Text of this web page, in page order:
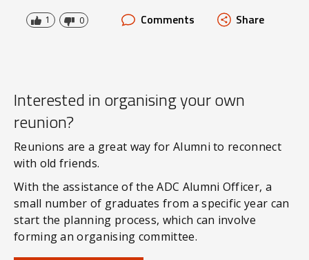
Interested in organising your own
reunion?
Reunions are a great way for Alumni to reconnect
with old friends.
With the assistance of the ADC Alumni Officer, a
small number of graduates from a specific year can
start the planning process, which can involve
forming an organising committee.
1 0 Comments Share